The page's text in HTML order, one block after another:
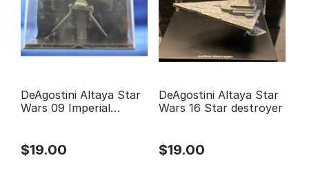
DeAgostini Altaya Star
Wars 09 Imperial
$19.00
DeAgostini Altaya Star
Wars 16 Star destroyer
$19.00